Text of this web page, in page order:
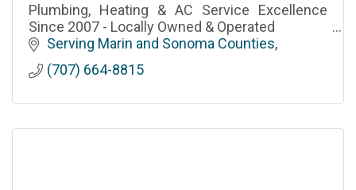
Plumbing, Heating & AC Service Excellence
Since 2007 - Locally Owned & Operated
Serving Marin and Sonoma Counties
(707) 664-8815